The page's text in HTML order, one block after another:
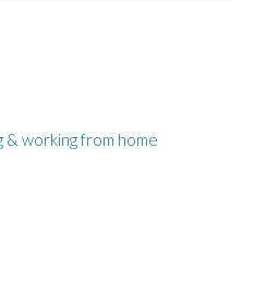
working from home